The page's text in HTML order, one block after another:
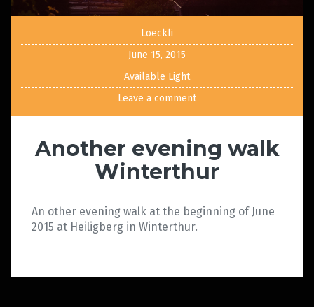
Loeckli
June 15, 2015
Available Light
Leave a comment
Another evening walk
Winterthur
An other evening walk at the beginning of June
2015 at Heiligberg in Winterthur.